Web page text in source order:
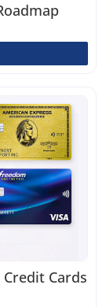
Cards